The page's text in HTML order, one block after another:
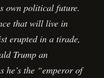
own political future.
that will live in
erupted in a tirade,
Trump an
he’s the “emperor of